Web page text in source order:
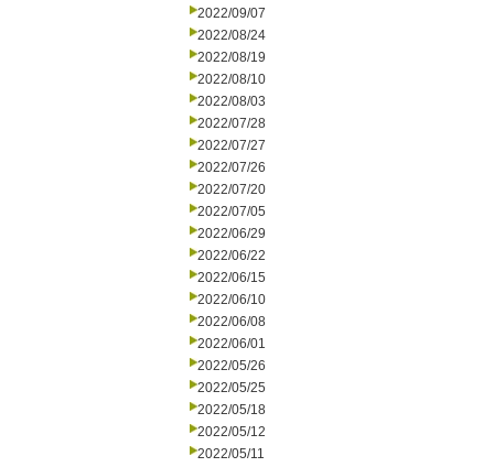
2022/09/07
2022/08/24
2022/08/19
2022/08/10
2022/08/03
2022/07/28
2022/07/27
2022/07/26
2022/07/20
2022/07/05
2022/06/29
2022/06/22
2022/06/15
2022/06/10
2022/06/08
2022/06/01
2022/05/26
2022/05/25
2022/05/18
2022/05/12
2022/05/11